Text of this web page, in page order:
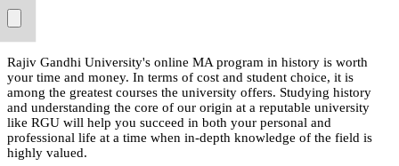
Rajiv Gandhi University's online MA program in history is worth
your time and money. In terms of cost and student choice, it is
among the greatest courses the university offers. Studying history
and understanding the core of our origin at a reputable university
like RGU will help you succeed in both your personal and
professional life at a time when in-depth knowledge of the field is
highly valued.